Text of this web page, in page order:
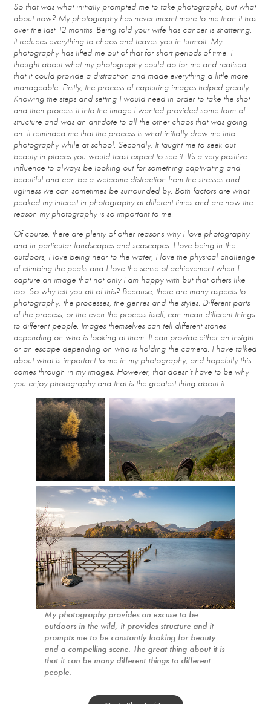
So that was what initially prompted me to take photographs, but what
about now? My photography has never meant more to me than it has
over the last 12 months. Being told your wife has cancer is shattering.
It reduces everything to chaos and leaves you in turmoil. My
photography has lifted me out of that for short periods of time. I
thought about what my photography could do for me and realised
that it could provide a distraction and made everything a little more
manageable. Firstly, the process of capturing images helped greatly.
Knowing the steps and setting I would need in order to take the shot
and then process it into the image I wanted provided some form of
structure and was an antidote to all the other chaos that was going
on. It reminded me that the process is what initially drew me into
photography while at school. Secondly, It taught me to seek out
beauty in places you would least expect to see it. It’s a very positive
influence to always be looking out for something captivating and
beautiful and can be a welcome distraction from the stresses and
ugliness we can sometimes be surrounded by. Both factors are what
peaked my interest in photography at different times and are now the
reason my photography is so important to me.
Of course, there are plenty of other reasons why I love photography
and in particular landscapes and seascapes. I love being in the
outdoors, I love being near to the water, I love the physical challenge
of climbing the peaks and I love the sense of achievement when I
capture an image that not only I am happy with but that others like
too. So why tell you all of this? Because, there are many aspects to
photography, the processes, the genres and the styles. Different parts
of the process, or the even the process itself, can mean different things
to different people. Images themselves can tell different stories
depending on who is looking at them. It can provide either an insight
or an escape depending on who is holding the camera. I have talked
about what is important to me in my photography, and hopefully this
comes through in my images. However, that doesn’t have to be why
you enjoy photography and that is the greatest thing about it.
My photography provides an excuse to be
outdoors in the wild, it provides structure and it
prompts me to be constantly looking for beauty
and a compelling scene. The great thing about it is
that it can be many different things to different
people.